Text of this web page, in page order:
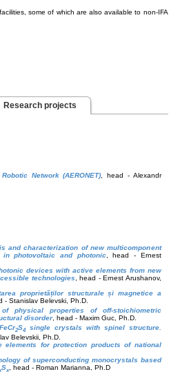
some of which are also available to non-IFA
Research projects
Network (AERONET) , head - Alexandr
and characterization of new multicomponent
in photovoltaic and photonic, head - Ernest
devices with active elements from new
technologies , head - Ernest Arushanov,
proprietăților structurale și magnetice a
- Stanislav Belevski, Ph.D.
of physical properties of off-stoichiometric
disorder, head - Maxim Guc, Ph.D.
2S4single crystals with spinel structure.
Belevskii, Ph.D.
elements for protection products of national
of superconducting monocrystals based
Sx , head - Roman Marianna, Ph.D